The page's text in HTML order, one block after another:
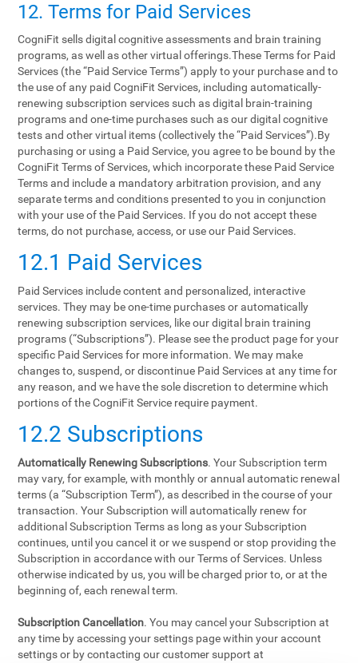
12. Terms‌ ‌for‌ ‌Paid‌ ‌Services‌
CogniFit sells digital cognitive assessments and brain training
programs, as well as other virtual offerings.These Terms for Paid
Services (the “Paid Service Terms”) apply to your purchase and to
the use of any paid CogniFit Services, including automatically-
renewing subscription services such as digital brain-training
programs and one-time purchases such as our digital cognitive
tests and other virtual items (collectively the “Paid Services”).By
purchasing or using a Paid Service, you agree to be bound by the
CogniFit Terms of Services, which incorporate these Paid Service
Terms and include a mandatory arbitration provision, and any
separate terms and conditions presented to you in conjunction
with your use of the Paid Services. If you do not accept these
terms, do not purchase, access, or use our Paid Services.
12.1 Paid Services
Paid Services include content and personalized, interactive
services. They may be one-time purchases or automatically
renewing subscription services, like our digital brain training
programs (“Subscriptions”). Please see the product page for your
specific Paid Services for more information. We may make
changes to, suspend, or discontinue Paid Services at any time for
any reason, and we have the sole discretion to determine which
portions of the CogniFit Service require payment.
12.2 Subscriptions
Automatically Renewing Subscriptions. Your Subscription term
may vary, for example, with monthly or annual automatic renewal
terms (a “Subscription Term”), as described in the course of your
transaction. Your Subscription will automatically renew for
additional Subscription Terms as long as your Subscription
continues, until you cancel it or we suspend or stop providing the
Subscription in accordance with our Terms of Services. Unless
otherwise indicated by us, you will be charged prior to, or at the
beginning of, each renewal term.
Subscription Cancellation. You may cancel your Subscription at
any time by accessing your settings page within your account
settings or by contacting our customer support at